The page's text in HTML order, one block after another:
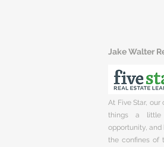
Jake Walter
At Five Star,
things a little
opportunity, and
the confines of